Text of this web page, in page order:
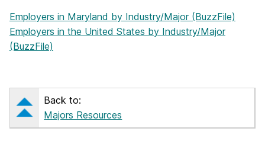
Employers in Maryland by Industry/Major (BuzzFile)
Employers in the United States by Industry/Major
(BuzzFile)
Back to:
Majors Resources